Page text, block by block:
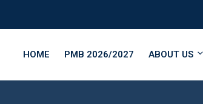
HOME PMB 2026/2027 ABOUT US